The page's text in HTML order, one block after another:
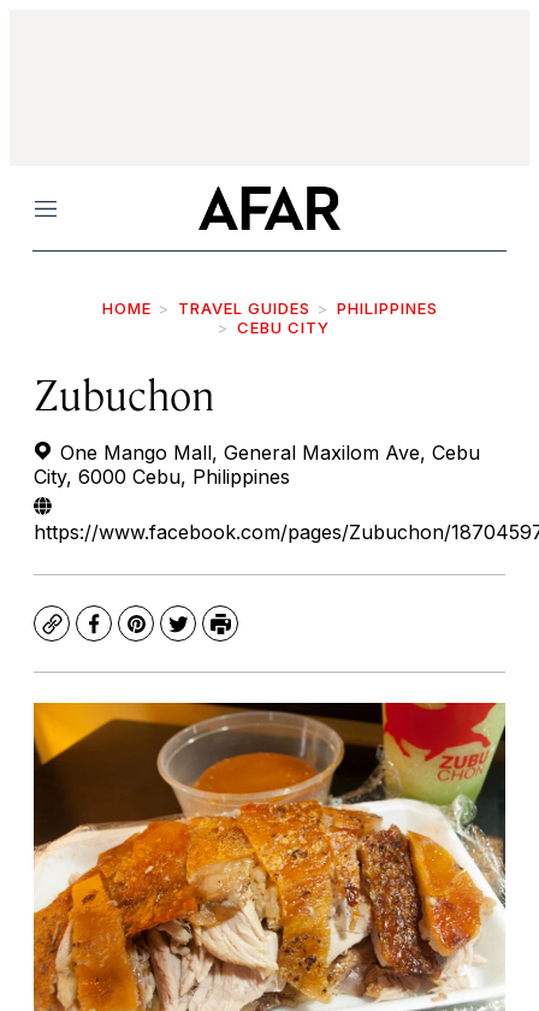
Menu
HOME TRAVEL GUIDES
PHILIPPINES
CEBU CITY
Zubuchon
One Mango Mall, General Maxilom Ave, Cebu
City, 6000 Cebu, Philippines
https://www.facebook.com/pages/Zubuchon/
CopyFacebook
Pinterest
TwitterPrint